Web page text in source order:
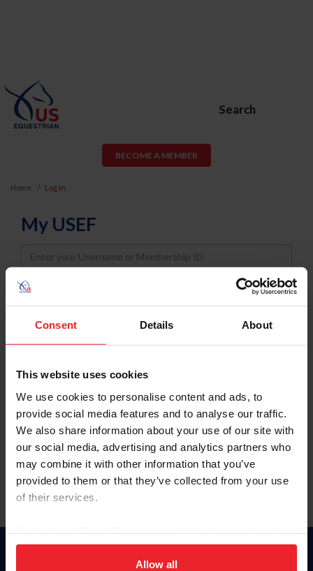
Consent Details About
This website uses cookies
We use cookies to personalise content and ads, to
provide social media features and to analyse our traffic.
We also share information about your use of our site with
our social media, advertising and analytics partners who
may combine it with other information that you’ve
provided to them or that they’ve collected from your use
of their services.
on your device to enhance site navigation, to analyze site
usage, and improve member experience. Click
Allow all
Search
BECOME A MEMBER
Home Log In
My USEF
Username
Password
Keep me logged in
Forgot Username or Membership ID
Forgot/Change Password
Para leer esta página en español, haga clic aquí.
Donate